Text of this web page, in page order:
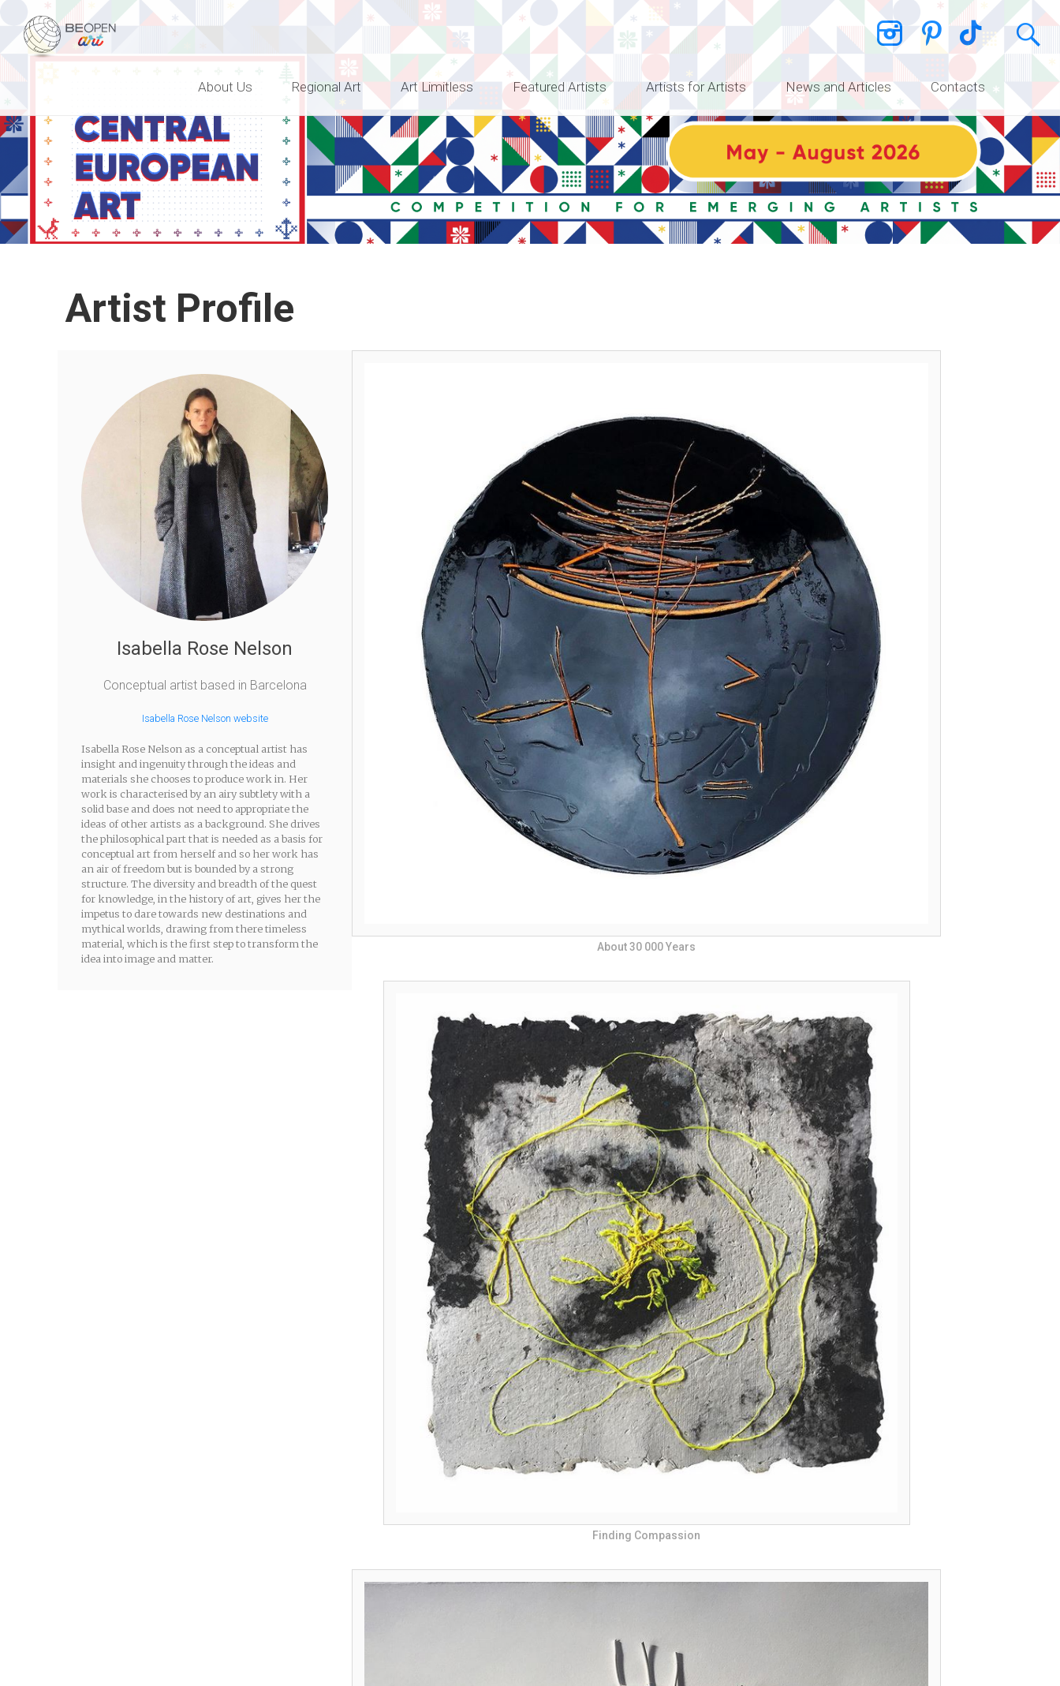
BEOPEN Art
About Us Regional Art Art Limitless Featured Artists Artists for Artists News and Articles Contacts
Artist Profile
Isabella Rose Nelson
Conceptual artist based in Barcelona
Isabella Rose Nelson website
Isabella Rose Nelson as a conceptual artist has
insight and ingenuity through the ideas and
materials she chooses to produce work in. Her
work is characterised by an airy subtlety with a
solid base and does not need to appropriate the
ideas of other artists as a background. She drives
the philosophical part that is needed as a basis for
conceptual art from herself and so her work has
an air of freedom but is bounded by a strong
structure. The diversity and breadth of the quest
for knowledge, in the history of art, gives her the
impetus to dare towards new destinations and
mythical worlds, drawing from there timeless
material, which is the first step to transform the
idea into image and matter.
About 30 000 Years
Finding Compassion